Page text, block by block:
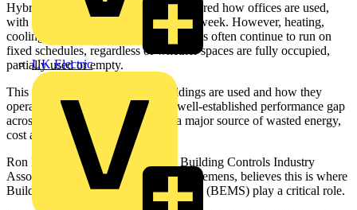
UK Electric
Hybrid working has fundamentally altered how offices are used,
with fluctuating occupancy across the week. However, heating,
cooling, ventilation and lighting systems often continue to run on
fixed schedules, regardless of whether spaces are fully occupied,
partially used or empty.
This disconnect between how buildings are used and how they
operate is a key contributor to the well-established performance gap
across commercial buildings, and a major source of wasted energy,
cost and carbon.
Ron Purcell, Vice President of the Building Controls Industry
Association and Product Manager at Siemens, believes this is where
Building Energy Management Systems (BEMS) play a critical role.